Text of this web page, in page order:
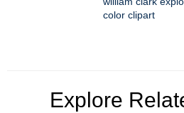
color clipart
Explore